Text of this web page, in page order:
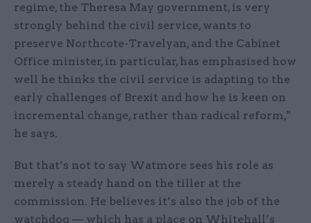
regime, the Theresa May government, is very
strongly behind the civil service, wants to
preserve Northcote-Travelyan, and the Cabinet
Office minister, in particular, has emphasised how
well he thinks the civil service is adapting to the
early challenges of Brexit and how he is keen on
incremental change, rather than radical reform,"
he says.
But that’s not to say Watmore sees his role as
merely a steady hand on the tiller at the
commission. He believes it’s also the job of the
watchdog — which has a place on Whitehall’s